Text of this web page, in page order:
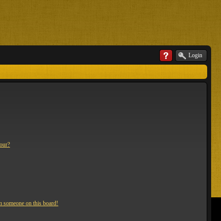
Login
someone on this board!